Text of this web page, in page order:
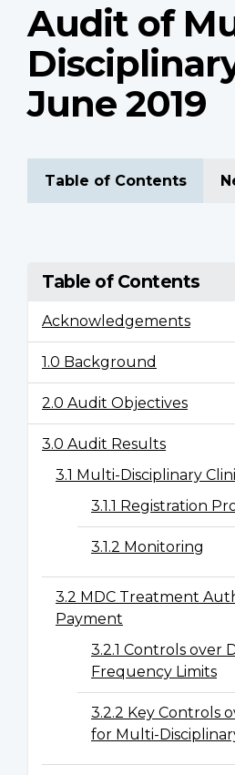
Audit of
June 2019
Table of Contents
Table of Contents
Acknowledgements
1.0 Background
2.0 Audit Objectives
3.0 Audit Results
3.1 Multi-Disciplinary
3.1.1 Registration
3.1.2 Monitoring
3.2 MDC Treatment
Payment
3.2.1 Controls over
Frequency Limits
3.2.2 Key Controls
for Multi-